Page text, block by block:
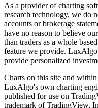
As a provider of charting
research technology, we do
accounts or brokerage
have no reason to believe
than traders as a whole
feature we provide. LuxAlgo
provide personalized
Charts on this site and
LuxAlgo's own charting
published for use on
trademark of TradingView,